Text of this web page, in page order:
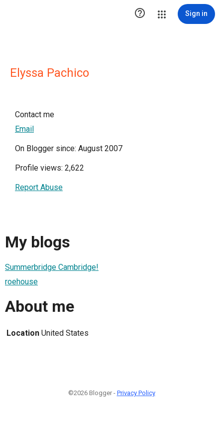
 Sign in
Elyssa Pachico
Contact me
Email
On Blogger since: August 2007
Profile views: 2,622
Report Abuse
My blogs
Summerbridge Cambridge!
roehouse
About me
Location United States
©2026 Blogger - Privacy Policy